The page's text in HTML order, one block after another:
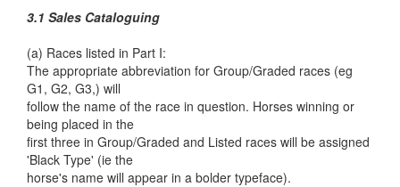
3.1 Sales Cataloguing
(a) Races listed in Part I:
The appropriate abbreviation for Group/Graded races (eg
G1, G2, G3,) will
follow the name of the race in question. Horses winning or
being placed in the
first three in Group/Graded and Listed races will be assigned
'Black Type' (ie the
horse's name will appear in a bolder typeface).